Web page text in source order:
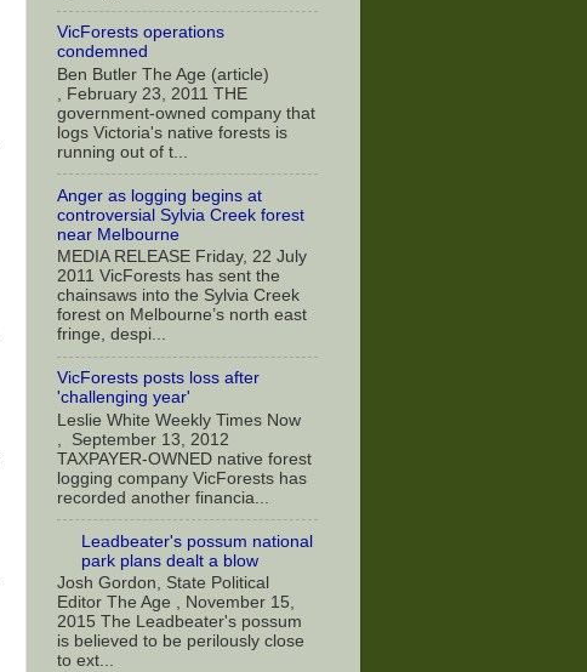
VicForests operations
condemned
Ben Butler The Age (article)
, February 23, 2011 THE
government-owned company that
logs Victoria's native forests is
running out of t...
Anger as logging begins at
controversial Sylvia Creek forest
near Melbourne
MEDIA RELEASE Friday, 22 July
2011 VicForests has sent the
chainsaws into the Sylvia Creek
forest on Melbourne’s north east
fringe, despi...
VicForests posts loss after
'challenging year'
Leslie White Weekly Times Now
, September 13, 2012
TAXPAYER-OWNED native forest
logging company VicForests has
recorded another financia...
Leadbeater's possum national
park plans dealt a blow
Josh Gordon, State Political
Editor The Age , November 15,
2015 The Leadbeater's possum
is believed to be perilously close
to ext...